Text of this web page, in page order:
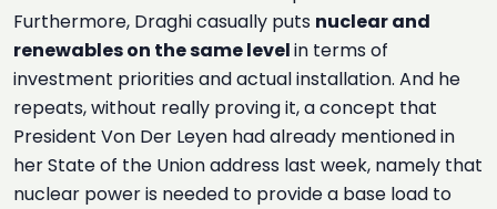
Furthermore, Draghi casually puts nuclear and
renewables on the same levelin terms of
investment priorities and actual installation. And he
repeats, without really proving it, a concept that
President Von Der Leyen had already mentioned in
her State of the Union address last week, namely that
nuclear power is needed to provide a base load to